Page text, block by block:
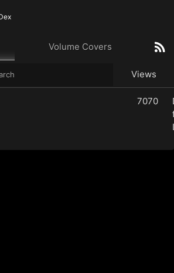
Volume Covers
Views
7070